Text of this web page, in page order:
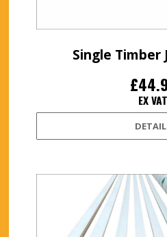
Single Timber
EX VAT